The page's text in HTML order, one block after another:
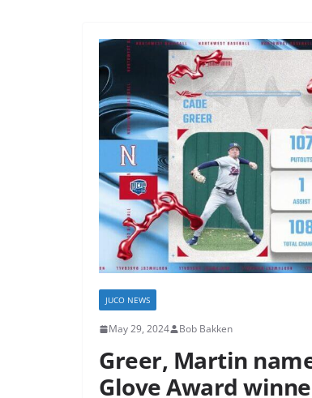
JUCO NEWS
May 29, 2024 Bob Bakken
Greer, Martin
Glove Award